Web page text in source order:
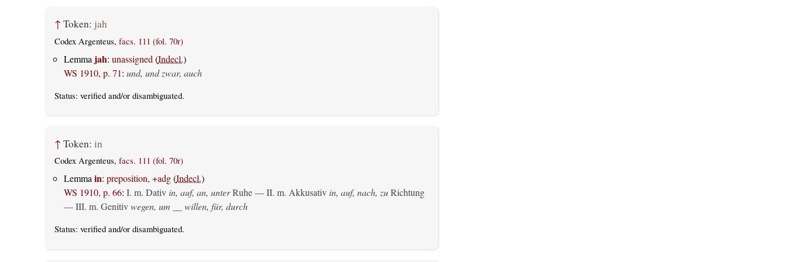
↑ Token: jah
Codex Argenteus, facs. 111 (fol. 70r)
Lemma jah: unassigned (Indecl.)
WS 1910, p. 71: und, und zwar, auch
Status: verifiedand/or disambiguated.
↑ Token: in
Codex Argenteus, facs. 111 (fol. 70r)
Lemma in: preposition, +adg(Indecl.)
WS 1910, p. 66: I. m. Dativ in, auf, an, unterRuhe — II. m. Akkusativ in, auf, nach, zuRichtung
— III. m. Genitiv wegen, um __ willen, für, durch
Status: verifiedand/or disambiguated.